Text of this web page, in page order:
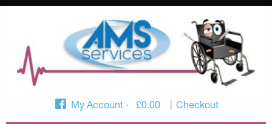
My Account £0.00 Checkout